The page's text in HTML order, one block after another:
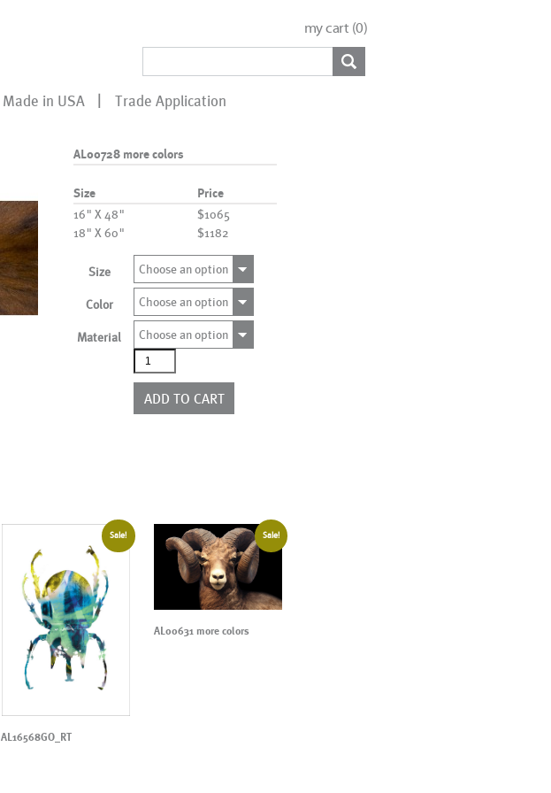
my cart (0)
Made in USA Trade Application
AL00728 more colors
Size Price
16" X 48"
$1065
18" X 60"
$1182
Size Choose an option
Color Choose an option
Material
Choose an option
AL00728
more
colors
quantity
ADD TO CART
Sale!
AL16568GO_RT
Sale!
AL00631 more colors